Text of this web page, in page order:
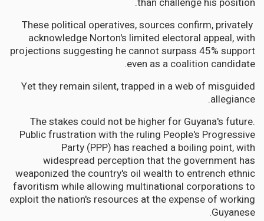
These political operatives, sources confirm, privately
acknowledge Norton's limited electoral appeal, with
projections suggesting he cannot surpass 45% support
even as a coalition candidate.
Yet they remain silent, trapped in a web of misguided
allegiance.
The stakes could not be higher for Guyana's future.
Public frustration with the ruling People's Progressive
Party (PPP) has reached a boiling point, with
widespread perception that the government has
weaponized the country's oil wealth to entrench ethnic
favoritism while allowing multinational corporations to
exploit the nation's resources at the expense of working
Guyanese.